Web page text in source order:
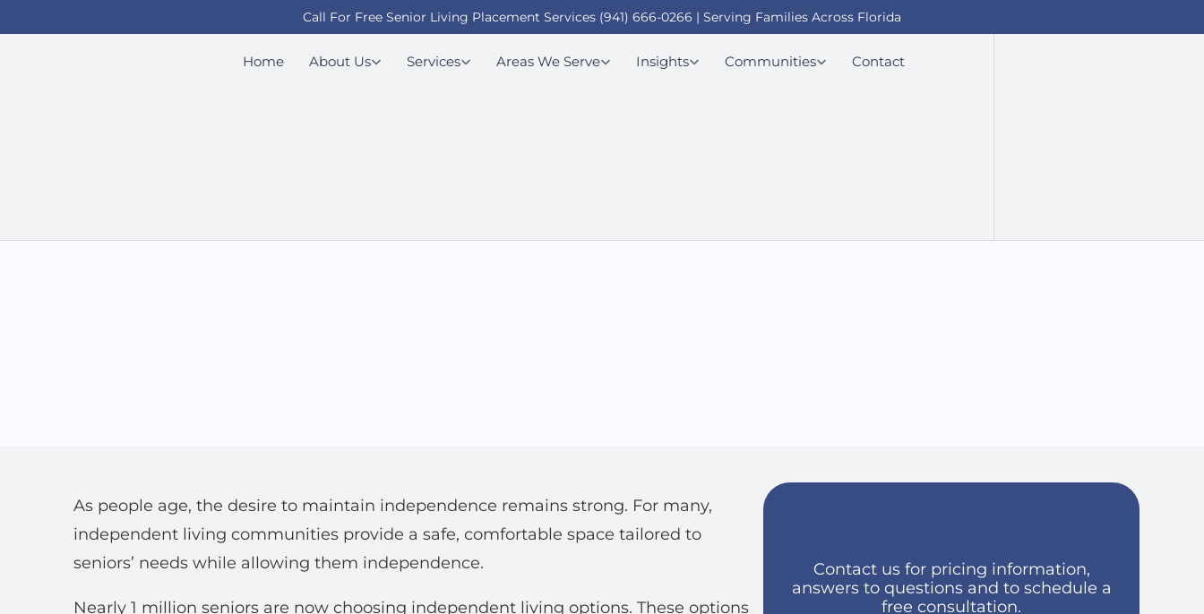
Call For Free Senior Living Placement Services (941) 666-0266 | Serving Families Across Florida
Home About Us Services Areas We Serve Insights Communities Contact
As people age, the desire to maintain independence remains strong. For many,
independent living communities provide a safe, comfortable space tailored to
seniors’ needs while allowing them independence.
Nearly 1 million seniors are now choosing independent living options. These options
Contact us for pricing information,
answers to questions and to schedule a
free consultation.